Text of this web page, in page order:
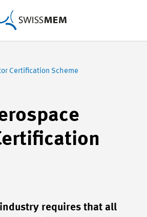
Certification Scheme
requires that all